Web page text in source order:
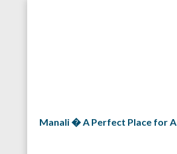
Manali � A Perfect Place for A